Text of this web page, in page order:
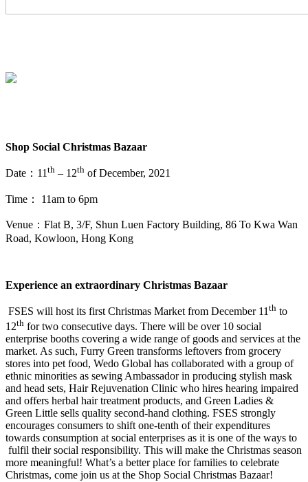
Shop Social Christmas Bazaar
Date：11th – 12th of December, 2021
Time： 11am to 6pm
Venue：Flat B, 3/F, Shun Luen Factory Building, 86 To Kwa Wan
Road, Kowloon, Hong Kong
Experience an extraordinary Christmas Bazaar
FSES will host its first Christmas Market from December 11 th to
12th for two consecutive days. There will be over 10 social
enterprise booths covering a wide range of goods and services at the
market. As such, Furry Green transforms leftovers from grocery
stores into pet food, Wedo Global has collaborated with a group of
ethnic minorities as sewing Ambassador in producing stylish mask
and head sets, Hair Rejuvenation Clinic who hires hearing impaired
and offers herbal hair treatment products, and Green Ladies &
Green Little sells quality second-hand clothing. FSES strongly
encourages consumers to shift one-tenth of their expenditures
towards consumption at social enterprises as it is one of the ways to
fulfil their social responsibility. This will make the Christmas season
more meaningful! What’s a better place for families to celebrate
Christmas, come join us at the Shop Social Christmas Bazaar!